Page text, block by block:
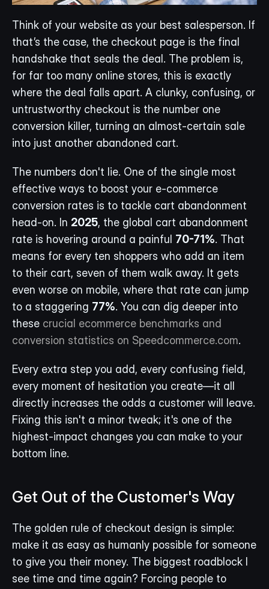
Think of your website as your best salesperson. If
that’s the case, the checkout page is the final
handshake that seals the deal. The problem is,
for far too many online stores, this is exactly
where the deal falls apart. A clunky, confusing, or
untrustworthy checkout is the number one
conversion killer, turning an almost-certain sale
into just another abandoned cart.
The numbers don't lie. One of the single most
effective ways to boost your e-commerce
conversion rates is to tackle cart abandonment
head-on. In 2025, the global cart abandonment
rate is hovering around a painful 70-71%. That
means for every ten shoppers who add an item
to their cart, seven of them walk away. It gets
even worse on mobile, where that rate can jump
to a staggering 77%. You can dig deeper into
these crucial ecommerce benchmarks and
conversion statistics on Speedcommerce.com.
Every extra step you add, every confusing field,
every moment of hesitation you create—it all
directly increases the odds a customer will leave.
Fixing this isn't a minor tweak; it's one of the
highest-impact changes you can make to your
bottom line.
Get Out of the Customer's Way
The golden rule of checkout design is simple:
make it as easy as humanly possible for someone
to give you their money. The biggest roadblock I
see time and time again? Forcing people to